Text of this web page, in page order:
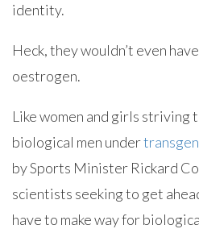
identity.
Heck, they wouldn’t even
oestrogen.
Like women and girls striving
biological men under
by Sports Minister Rickard
scientists seeking to get
have to make way for